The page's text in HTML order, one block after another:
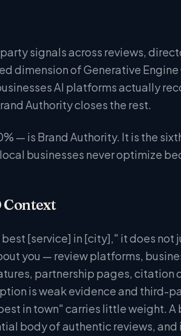
signals across reviews,
dimension of Generative
AI platforms actually
Authority closes the rest.
— is Brand Authority. It is the
businesses never optimize
Context
[service] in [city]," it does not
you — review platforms,
partnership pages, citation
is weak evidence and third-
in town" carries little weight. A
body of authentic reviews, and